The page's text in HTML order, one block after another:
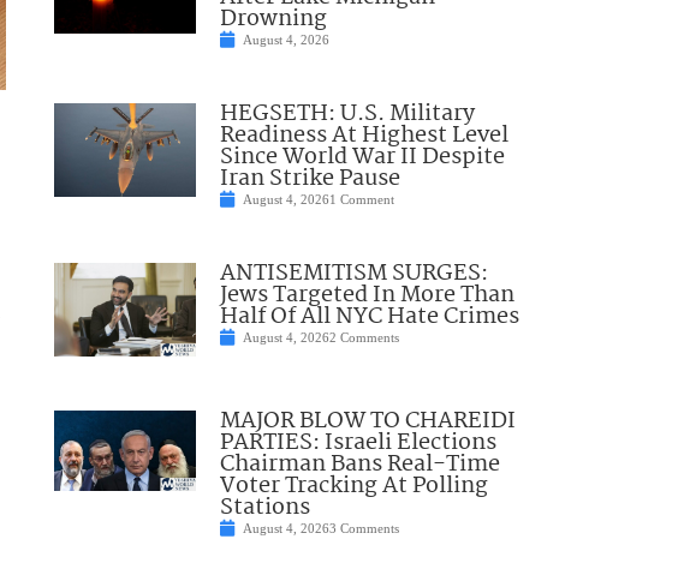
Drowning
August 4, 2026
HEGSETH: U.S. Military
Readiness At Highest Level
Since World War II Despite
Iran Strike Pause
August 4, 20261 Comment
ANTISEMITISM SURGES:
Jews Targeted In More Than
Half Of All NYC Hate Crimes
August 4, 20262 Comments
MAJOR BLOW TO CHAREIDI
PARTIES: Israeli Elections
Chairman Bans Real-Time
Voter Tracking At Polling
Stations
August 4, 20263 Comments